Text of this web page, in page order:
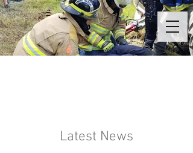
Latest News